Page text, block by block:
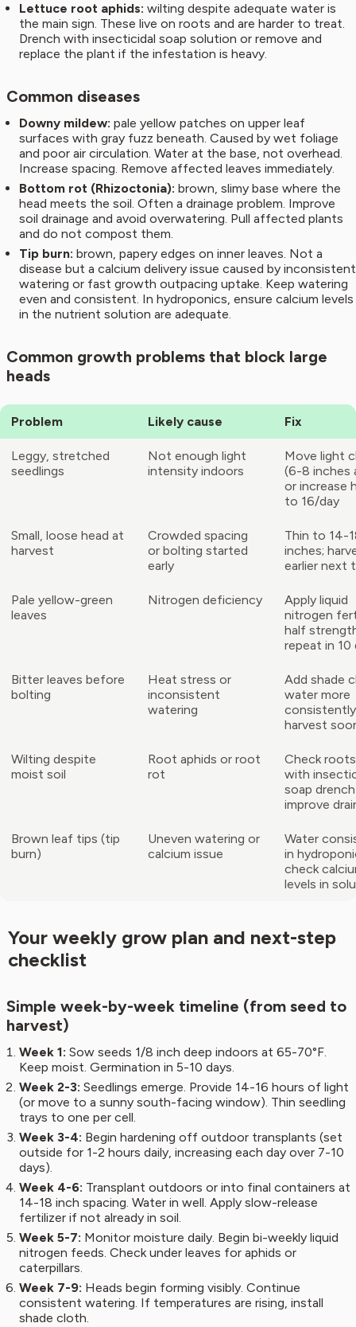
Lettuce root aphids: wilting despite adequate water is
the main sign. These live on roots and are harder to treat.
Drench with insecticidal soap solution or remove and
replace the plant if the infestation is heavy.
Common diseases
Downy mildew: pale yellow patches on upper leaf
surfaces with gray fuzz beneath. Caused by wet foliage
and poor air circulation. Water at the base, not overhead.
Increase spacing. Remove affected leaves immediately.
Bottom rot (Rhizoctonia): brown, slimy base where the
head meets the soil. Often a drainage problem. Improve
soil drainage and avoid overwatering. Pull affected plants
and do not compost them.
Tip burn: brown, papery edges on inner leaves. Not a
disease but a calcium delivery issue caused by inconsistent
watering or fast growth outpacing uptake. Keep watering
even and consistent. In hydroponics, ensure calcium levels
in the nutrient solution are adequate.
Common growth problems that block large
heads
Problem Likely cause Fix
Leggy, stretched
seedlings
Not enough light
intensity indoors
Move light
(6-8 inches
or increase
to 16/day
Small, loose head at
harvest
Crowded spacing
or bolting started
early
Thin to 14-
inches;
earlier next
Pale yellow-green
leaves
Nitrogen deficiency
Apply liquid
nitrogen
half
repeat in 10
Bitter leaves before
bolting
Heat stress or
inconsistent
watering
Add shade
water more
harvest
Wilting despite
moist soil
Root aphids or root
rot
Check
with
soap
improve
Brown leaf tips (tip
burn)
Uneven watering or
calcium issue
Water
in
check
levels in
Your weekly grow plan and next-step
checklist
Simple week-by-week timeline (from seed to
harvest)
Week 1: Sow seeds 1/8 inch deep indoors at 65-70°F.
Keep moist. Germination in 5-10 days.
Week 2-3: Seedlings emerge. Provide 14-16 hours of light
(or move to a sunny south-facing window). Thin seedling
trays to one per cell.
Week 3-4: Begin hardening off outdoor transplants (set
outside for 1-2 hours daily, increasing each day over 7-10
days).
Week 4-6: Transplant outdoors or into final containers at
14-18 inch spacing. Water in well. Apply slow-release
fertilizer if not already in soil.
Week 5-7: Monitor moisture daily. Begin bi-weekly liquid
nitrogen feeds. Check under leaves for aphids or
caterpillars.
Week 7-9: Heads begin forming visibly. Continue
consistent watering. If temperatures are rising, install
shade cloth.